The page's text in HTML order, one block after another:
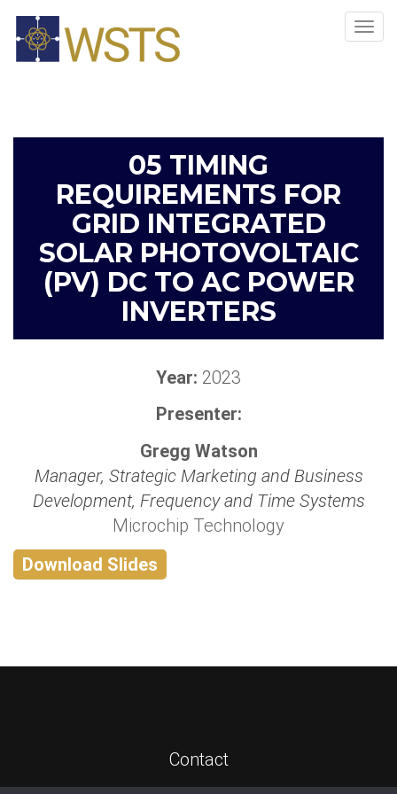
05 TIMING
REQUIREMENTS FOR
GRID INTEGRATED
SOLAR PHOTOVOLTAIC
(PV) DC TO AC POWER
INVERTERS​
Year: 2023
Presenter:
Gregg Watson
Manager, Strategic Marketing and Business
Development, Frequency and Time Systems
Microchip Technology
Download Slides
Contact